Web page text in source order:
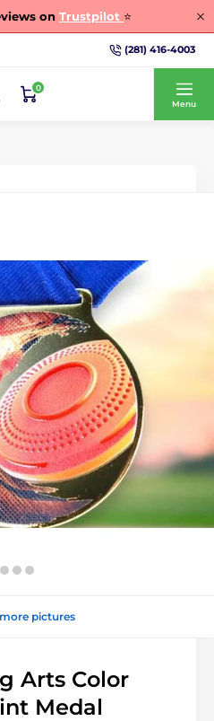
on Trustpilot ⭐
(281) 416-4003
0
Menu
pictures
Arts Color
Medal